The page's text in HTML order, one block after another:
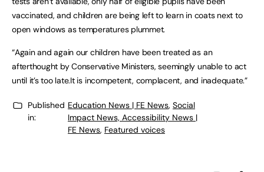
vaccinated, and children are being left to learn in coats next to
open windows as temperatures plummet.
“Again and again our children have been treated as an
afterthought by Conservative Ministers, seemingly unable to act
until it’s too late.It is incompetent, complacent, and inadequate.”
Published
in:
Education News | FE News, Social
Impact News, Accessibility News |
FE News, Featured voices